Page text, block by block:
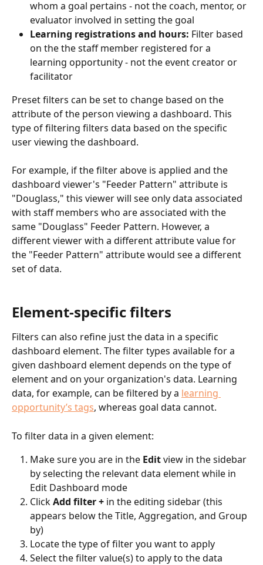
whom a goal pertains - not the coach, mentor, or
evaluator involved in setting the goal
Learning registrations and hours: Filter based
on the the staff member registered for a
learning opportunity - not the event creator or
facilitator
Preset filters can be set to change based on the
attribute of the person viewing a dashboard. This
type of filtering filters data based on the specific
user viewing the dashboard.
For example, if the filter above is applied and the
dashboard viewer's "Feeder Pattern" attribute is
"Douglass," this viewer will see only data associated
with staff members who are associated with the
same "Douglass" Feeder Pattern. However, a
different viewer with a different attribute value for
the "Feeder Pattern" attribute would see a different
set of data.
Element-specific filters
Filters can also refine just the data in a specific
dashboard element. The filter types available for a
given dashboard element depends on the type of
element and on your organization's data. Learning
data, for example, can be filtered by a learning
opportunity’s tags, whereas goal data cannot.
To filter data in a given element:
Make sure you are in the Edit view in the sidebar
by selecting the relevant data element while in
Edit Dashboard mode
Click Add filter + in the editing sidebar (this
appears below the Title, Aggregation, and Group
by)
Locate the type of filter you want to apply
Select the filter value(s) to apply to the data